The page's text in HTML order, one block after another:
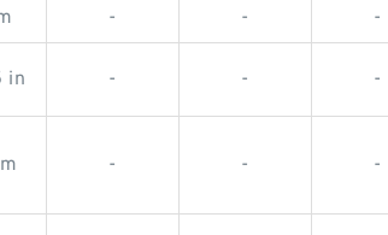
- - -
in - - -
- - -